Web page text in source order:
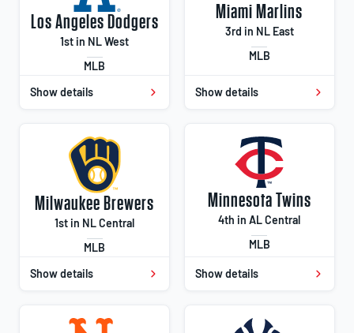
Los Angeles Dodgers
1st in NL West
MLB
Show details
Miami Marlins
3rd in NL East
MLB
Show details
Milwaukee Brewers
1st in NL Central
MLB
Show details
Minnesota Twins
4th in AL Central
MLB
Show details